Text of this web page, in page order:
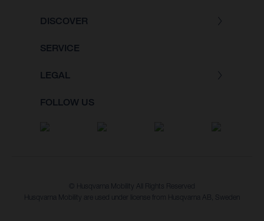
DISCOVER
SERVICE
LEGAL
FOLLOW US
© Husqvarna Mobility All Rights Reserved
Husqvarna Mobility are used under license from Husqvarna AB, Sweden